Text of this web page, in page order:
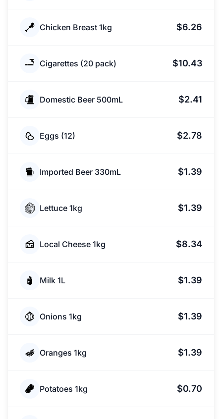
Chicken Breast 1kg $6.26
Cigarettes (20 pack) $10.43
Domestic Beer 500mL $2.41
Eggs (12) $2.78
Imported Beer 330mL $1.39
Lettuce 1kg $1.39
Local Cheese 1kg $8.34
Milk 1L $1.39
Onions 1kg $1.39
Oranges 1kg $1.39
Potatoes 1kg $0.70